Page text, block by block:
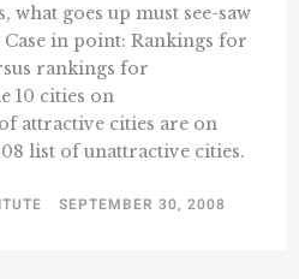
what goes up must see-saw
in point: Rankings for
rankings for
10 cities on
attractive cities are on
list of unattractive cities.
SEPTEMBER 30, 2008